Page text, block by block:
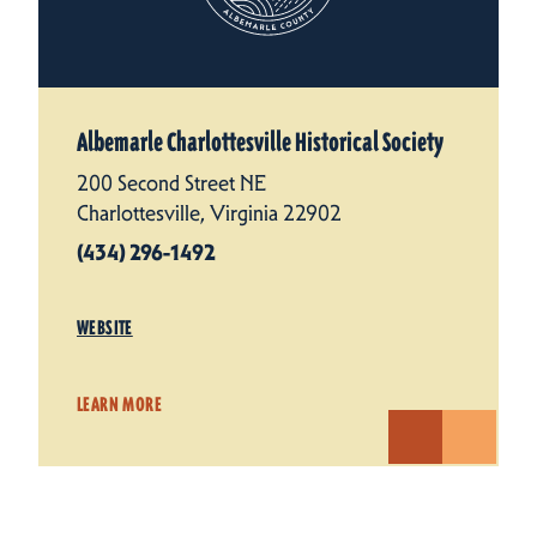
Albemarle Charlottesville Historical Society
200 Second Street NE
Charlottesville, Virginia 22902
(434) 296-1492
WEBSITE
LEARN MORE